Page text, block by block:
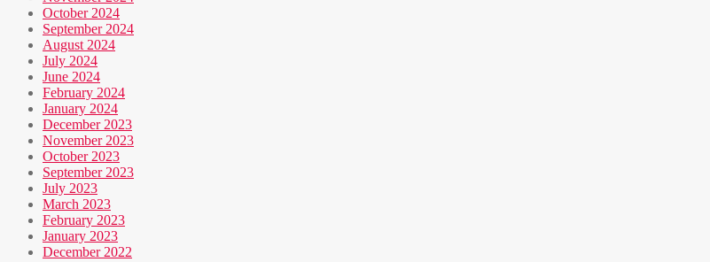
October 2024
September 2024
August 2024
July 2024
June 2024
February 2024
January 2024
December 2023
November 2023
October 2023
September 2023
July 2023
March 2023
February 2023
January 2023
December 2022